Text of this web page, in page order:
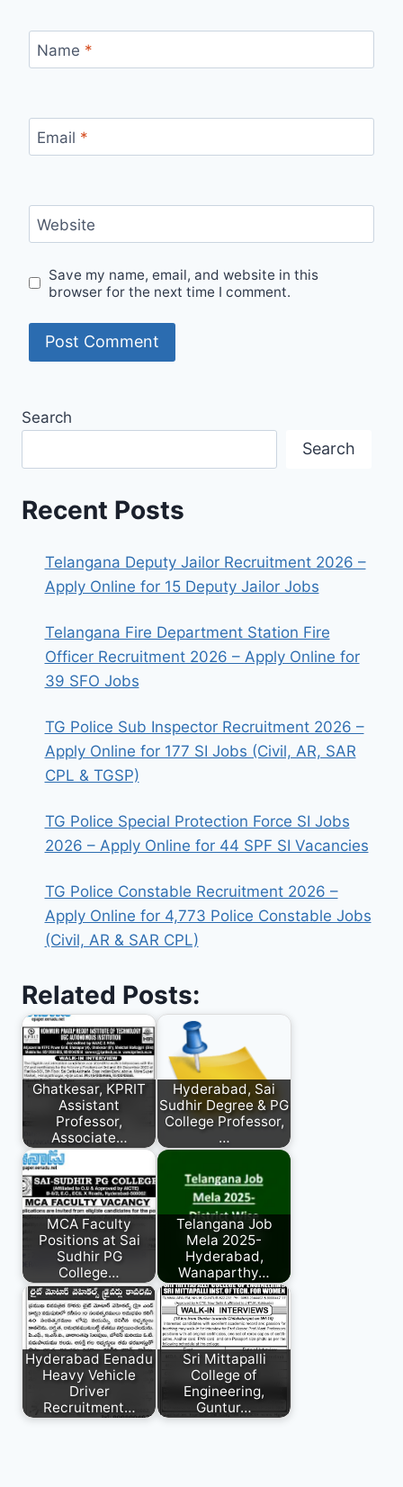
Name *
Email *
Website
Save my name, email, and website in this
browser for the next time I comment.
Search
Search
Recent Posts
Telangana Deputy Jailor Recruitment 2026 –
Apply Online for 15 Deputy Jailor Jobs
Telangana Fire Department Station Fire
Officer Recruitment 2026 – Apply Online for
39 SFO Jobs
TG Police Sub Inspector Recruitment 2026 –
Apply Online for 177 SI Jobs (Civil, AR, SAR
CPL & TGSP)
TG Police Special Protection Force SI Jobs
2026 – Apply Online for 44 SPF SI Vacancies
TG Police Constable Recruitment 2026 –
Apply Online for 4,773 Police Constable Jobs
(Civil, AR & SAR CPL)
Related Posts:
Ghatkesar, KPRIT
Assistant
Professor,
Associate…
Hyderabad, Sai
Sudhir Degree & PG
College Professor,
…
MCA Faculty
Positions at Sai
Sudhir PG
College…
Telangana Job
Mela 2025-
Hyderabad,
Wanaparthy…
Hyderabad Eenadu
Heavy Vehicle
Driver
Recruitment…
Sri Mittapalli
College of
Engineering,
Guntur…